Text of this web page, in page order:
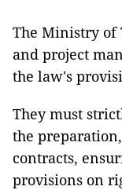
The Ministry of
and project
the law's
They must
the
contracts,
provisions on